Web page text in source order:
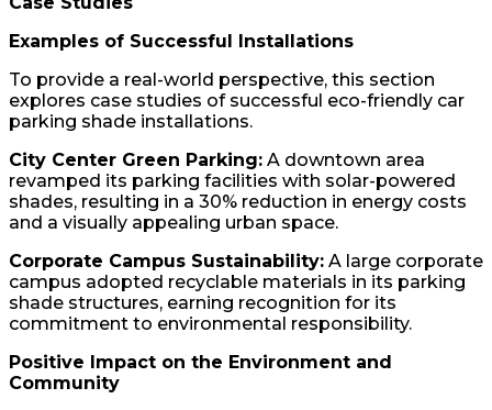
Examples of Successful Installations
To provide a real-world perspective, this section
explores case studies of successful eco-friendly car
parking shade installations.
City Center Green Parking: A downtown area
revamped its parking facilities with solar-powered
shades, resulting in a 30% reduction in energy costs
and a visually appealing urban space.
Corporate Campus Sustainability: A large corporate
campus adopted recyclable materials in its parking
shade structures, earning recognition for its
commitment to environmental responsibility.
Positive Impact on the Environment and
Community